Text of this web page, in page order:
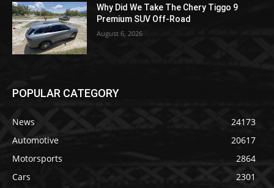
Why Did We Take The Chery Tiggo 9
Premium SUV Off-Road
August 6, 2026
POPULAR CATEGORY
News
24173
Automotive
20617
Motorsports
2864
Cars
2301